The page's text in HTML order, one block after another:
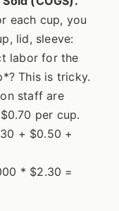
each cup, you
lid, sleeve:
labor for the
This is tricky.
staff are
per cup.
+ $0.50 +
* $2.30 =